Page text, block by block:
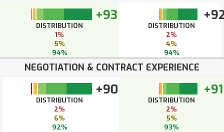
+93
DISTRIBUTION
1%
5%
94%
DISTRIBUTION
2%
4%
94%
NEGOTIATION & CONTRACT EXPERIENCE
+90
DISTRIBUTION
2%
6%
92%
+91
DISTRIBUTION
2%
5%
93%